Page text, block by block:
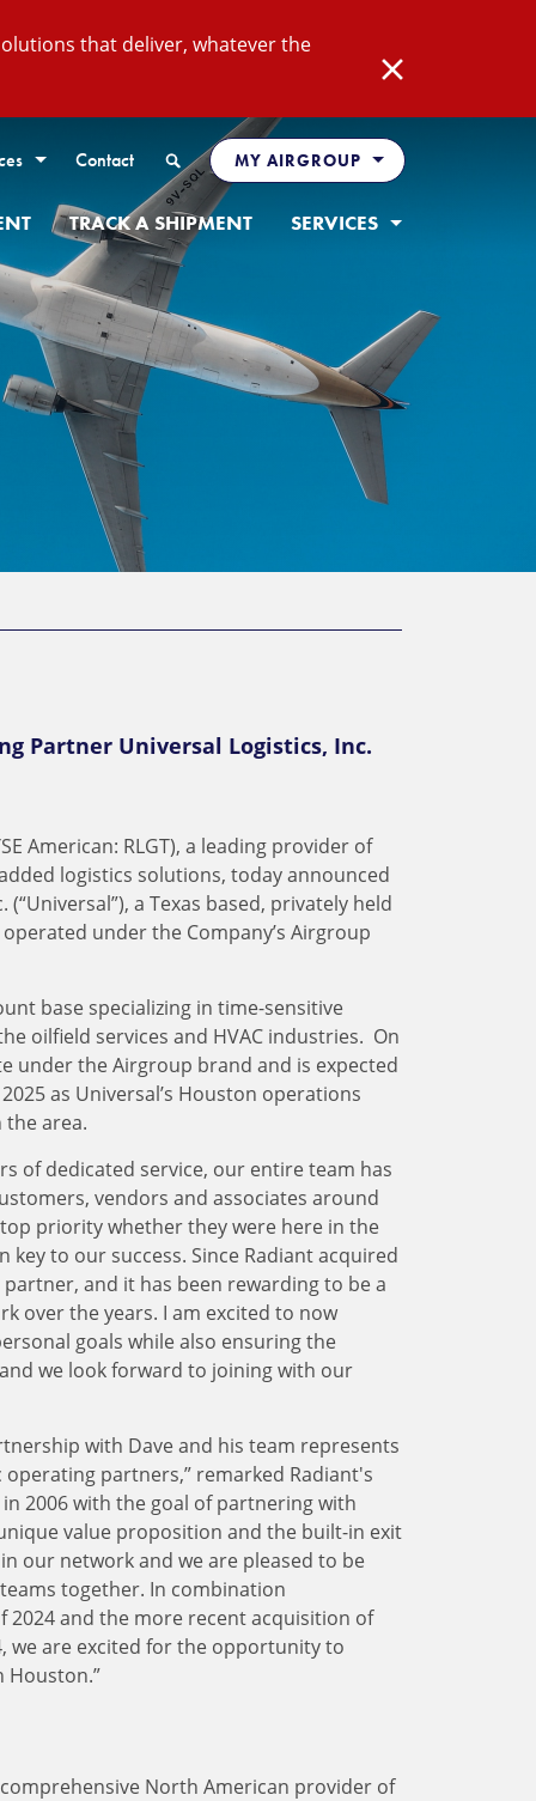
that deliver, whatever the
Close
Contact Search MY AIRGROUP
TRACK A SHIPMENT SERVICES
Partner Universal Logistics, Inc.
American: RLGT), a leading provider of
logistics solutions, today announced
a Texas based, privately held
under the Company’s Airgroup
base specializing in time-sensitive
oilfield services and HVAC industries. On
under the Airgroup brand and is expected
as Universal’s Houston operations
the area.
of dedicated service, our entire team has
vendors and associates around
priority whether they were here in the
to our success. Since Radiant acquired
and it has been rewarding to be a
over the years. I am excited to now
goals while also ensuring the
we look forward to joining with our
with Dave and his team represents
partners,” remarked Radiant's
in 2006 with the goal of partnering with
value proposition and the built-in exit
our network and we are pleased to be
together. In combination
2024 and the more recent acquisition of
we are excited for the opportunity to
Houston.”
North American provider of